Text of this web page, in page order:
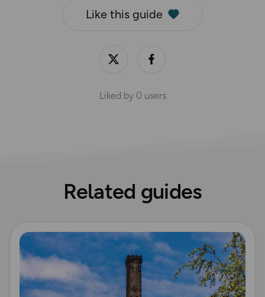
Like this guide
Liked by 0users
Related guides
Read more